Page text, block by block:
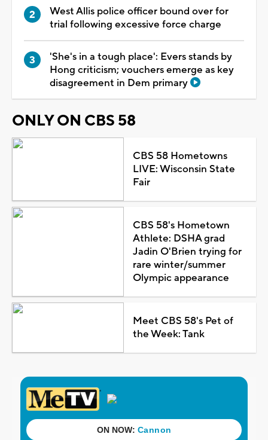
West Allis police officer bound over for
trial following excessive force charge
'She's in a tough place': Evers stands by
Hong criticism; vouchers emerge as key
disagreement in Dem primary
ONLY ON CBS 58
CBS 58 Hometowns
LIVE: Wisconsin State
Fair
CBS 58's Hometown
Athlete: DSHA grad
Jadin O'Brien trying for
rare winter/summer
Olympic appearance
Meet CBS 58's Pet of
the Week: Tank